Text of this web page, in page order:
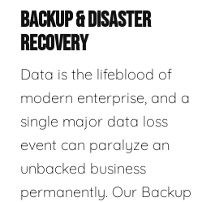
BACKUP & DISASTER
RECOVERY
Data is the lifeblood of
modern enterprise, and a
single major data loss
event can paralyze an
unbacked business
permanently. Our Backup